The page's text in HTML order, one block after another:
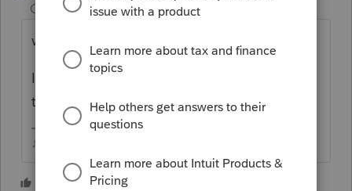
Champion
ago
why can't you Efile it?
Im not familiar with 990s, but I
think
@PATAXdoes some 990s.
♪♫•*¨*•.¸¸♥Lisa♥¸¸.•*¨*•♫♪
1 person likes this